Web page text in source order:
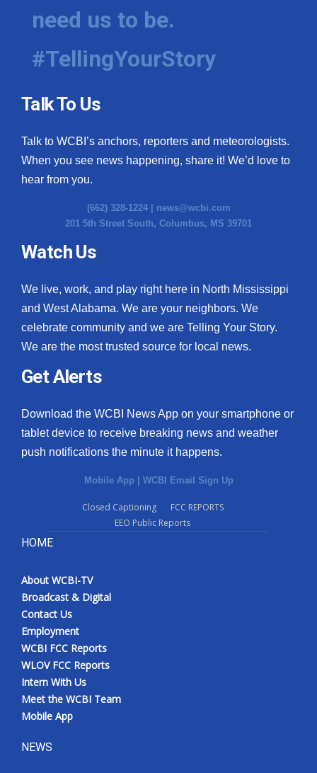
need us to be.
#TellingYourStory
Talk To Us
Talk to WCBI’s anchors, reporters and meteorologists.
When you see news happening, share it! We’d love to
hear from you.
(662) 328-1224 | news@wcbi.com
201 5th Street South, Columbus, MS 39701
Watch Us
We live, work, and play right here in North Mississippi
and West Alabama. We are your neighbors. We
celebrate community and we are Telling Your Story.
We are the most trusted source for local news.
Get Alerts
Download the WCBI News App on your smartphone or
tablet device to receive breaking news and weather
push notifications the minute it happens.
Mobile App | WCBI Email Sign Up
Closed Captioning
FCC REPORTS
EEO Public Reports
HOME
About WCBI-TV
Broadcast & Digital
Contact Us
Employment
WCBI FCC Reports
WLOV FCC Reports
Intern With Us
Meet the WCBI Team
Mobile App
NEWS